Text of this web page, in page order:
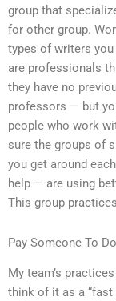
group that
for other group.
types of writers
are professionals
they have no
professors — but
people who work
sure the groups of
you get around
help — are using
This group
Pay Someone To
My team’s
think of it as a